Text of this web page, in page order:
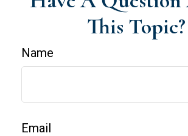
This Topic?
Name
Email